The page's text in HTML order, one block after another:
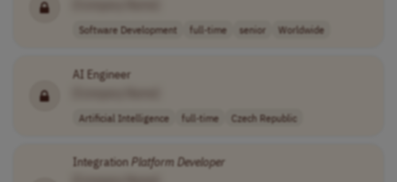
Software Development full-time senior Worldwide
AI Engineer
Artificial Intelligence full-time Czech Republic
IntegrationPlatform Developer